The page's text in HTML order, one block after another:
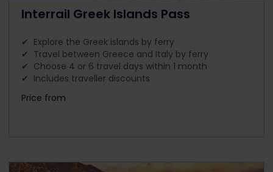
Interrail Greek Islands Pass
✔ Explore the Greek islands by ferry
✔ Travel between Greece and Italy by ferry
✔ Choose 4 or 6 travel days within 1 month
✔ Includes traveller discounts
Price from